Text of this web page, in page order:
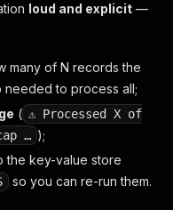
loud and explicit —
many of N records the
to process all;
( ⚠ Processed X of
… );
the key-value store
so you can re-run them.